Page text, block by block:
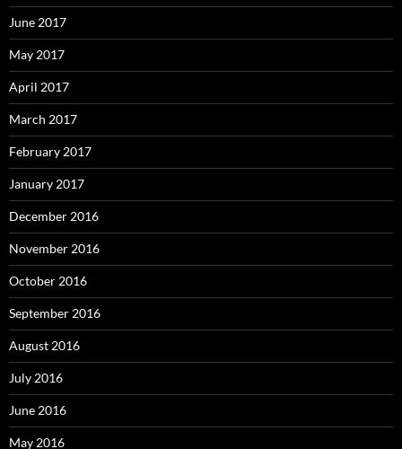
June 2017
May 2017
April 2017
March 2017
February 2017
January 2017
December 2016
November 2016
October 2016
September 2016
August 2016
July 2016
June 2016
May 2016